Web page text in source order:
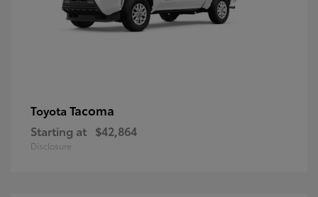
Toyota Tacoma
Starting at $42,864
Disclosure